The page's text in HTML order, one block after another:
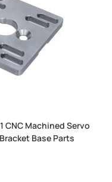
Machined Servo
Base Parts